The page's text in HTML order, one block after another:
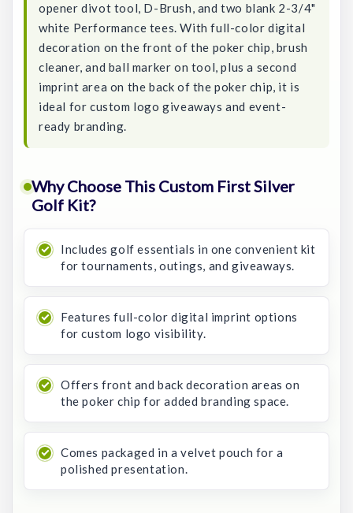
opener divot tool, D-Brush, and two blank 2-3/4"
white Performance tees. With full-color digital
decoration on the front of the poker chip, brush
cleaner, and ball marker on tool, plus a second
imprint area on the back of the poker chip, it is
ideal for custom logo giveaways and event-
ready branding.
Why Choose This Custom First Silver
Golf Kit?
Includes golf essentials in one convenient kit
for tournaments, outings, and giveaways.
Features full-color digital imprint options
for custom logo visibility.
Offers front and back decoration areas on
the poker chip for added branding space.
Comes packaged in a velvet pouch for a
polished presentation.